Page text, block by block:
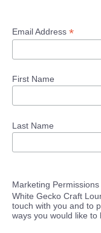
Email Address *
First Name
Last Name
Marketing Permissions
White Gecko Craft
touch with you and to
ways you would like to